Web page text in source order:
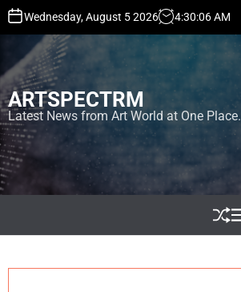
t
o
c
o
n
t
e
Wednesday, August 5 2026 4:30:06AM
ARTSPECTRM
Latest News from Art World at One Place.
S
h
M
e